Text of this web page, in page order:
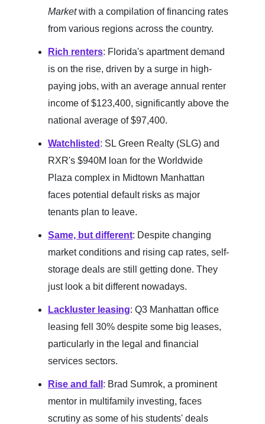
Marketwith a compilation of financing rates
from various regions across the country.
Rich renters: Florida's apartment demand
is on the rise, driven by a surge in high-
paying jobs, with an average annual renter
income of $123,400, significantly above the
national average of $97,400.
Watchlisted : SL Green Realty (SLG) and
RXR's $940M loan for the Worldwide
Plaza complex in Midtown Manhattan
faces potential default risks as major
tenants plan to leave.
Same, but different: Despite changing
market conditions and rising cap rates, self-
storage deals are still getting done. They
just look a bit different nowadays.
Lackluster leasing: Q3 Manhattan office
leasing fell 30% despite some big leases,
particularly in the legal and financial
services sectors.
Rise and fall : Brad Sumrok, a prominent
mentor in multifamily investing, faces
scrutiny as some of his students' deals